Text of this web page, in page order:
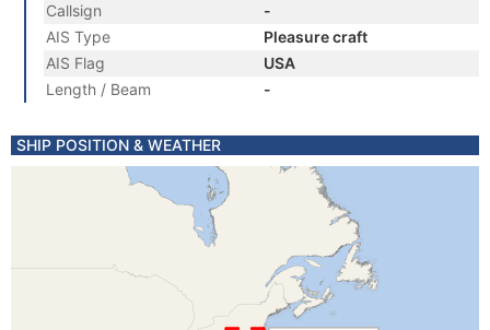
Callsign
-
AIS Type
Pleasure craft
AIS Flag
USA
Length / Beam
-
SHIP POSITION & WEATHER